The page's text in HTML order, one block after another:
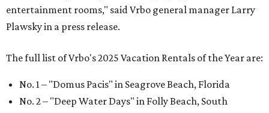
entertainment rooms," said Vrbo general manager Larry
Plawsky in a press release.
The full list of Vrbo's 2025 Vacation Rentals of the Year are:
No. 1 – "Domus Pacis" in Seagrove Beach, Florida
No. 2 – "Deep Water Days" in Folly Beach, South